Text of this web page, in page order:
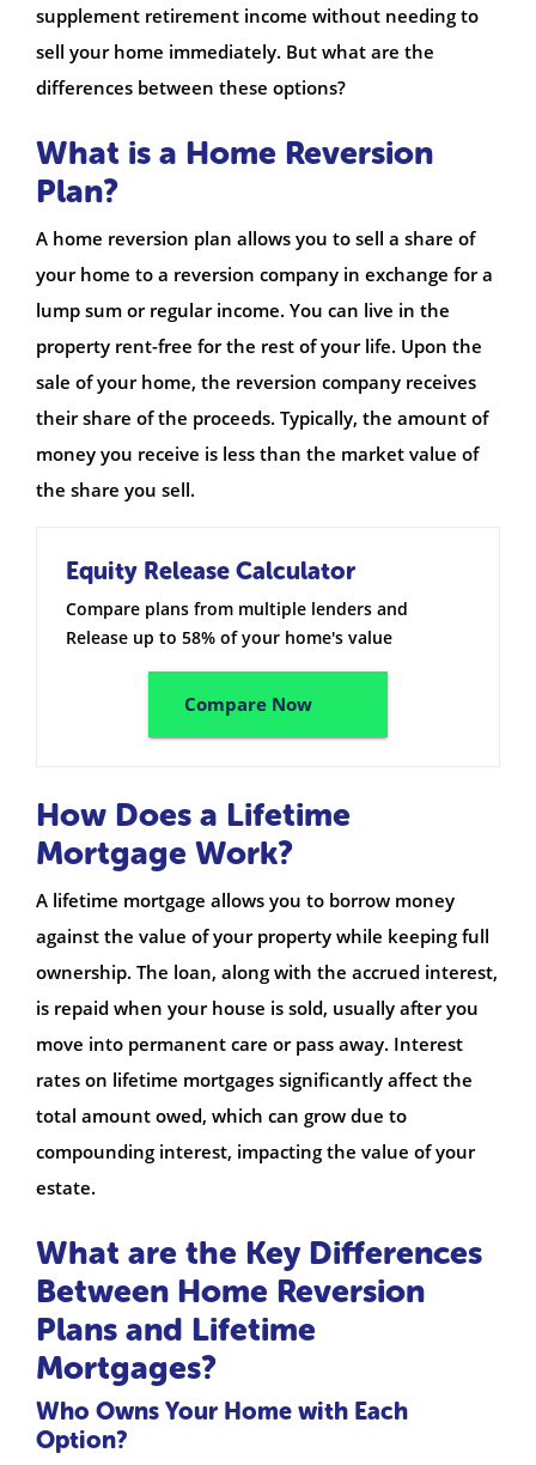
supplement retirement income without needing to
sell your home immediately. But what are the
differences between these options?
What is a Home Reversion
Plan?
A home reversion plan allows you to sell a share of
your home to a reversion company in exchange for a
lump sum or regular income. You can live in the
property rent-free for the rest of your life. Upon the
sale of your home, the reversion company receives
their share of the proceeds. Typically, the amount of
money you receive is less than the market value of
the share you sell.
Equity Release Calculator
Compare plans from multiple lenders and
Release up to 58% of your home's value
Compare Now
How Does a Lifetime
Mortgage Work?
A lifetime mortgage allows you to borrow money
against the value of your property while keeping full
ownership. The loan, along with the accrued interest,
is repaid when your house is sold, usually after you
move into permanent care or pass away. Interest
rates on lifetime mortgages significantly affect the
total amount owed, which can grow due to
compounding interest, impacting the value of your
estate.
What are the Key Differences
Between Home Reversion
Plans and Lifetime
Mortgages?
Who Owns Your Home with Each
Option?